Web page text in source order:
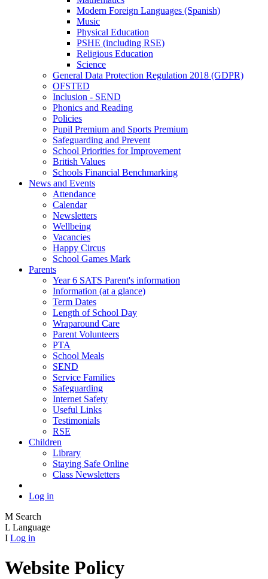
Modern Foreign Languages (Spanish)
Music
Physical Education
PSHE (including RSE)
Religious Education
Science
General Data Protection Regulation 2018 (GDPR)
OFSTED
Inclusion - SEND
Phonics and Reading
Policies
Pupil Premium and Sports Premium
Safeguarding and Prevent
School Priorities for Improvement
British Values
Schools Financial Benchmarking
News and Events
Attendance
Calendar
Newsletters
Wellbeing
Vacancies
Happy Circus
School Games Mark
Parents
Year 6 SATS Parent's information
Information (at a glance)
Term Dates
Length of School Day
Wraparound Care
Parent Volunteers
PTA
School Meals
SEND
Service Families
Safeguarding
Internet Safety
Useful Links
Testimonials
RSE
Children
Library
Staying Safe Online
Class Newsletters
Log in
M Search
L Language
I Log in
Website Policy